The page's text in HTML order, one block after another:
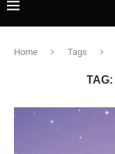
Home Tags
TAG: